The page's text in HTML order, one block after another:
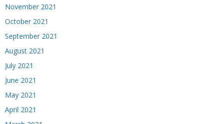
November 2021
October 2021
September 2021
August 2021
July 2021
June 2021
May 2021
April 2021